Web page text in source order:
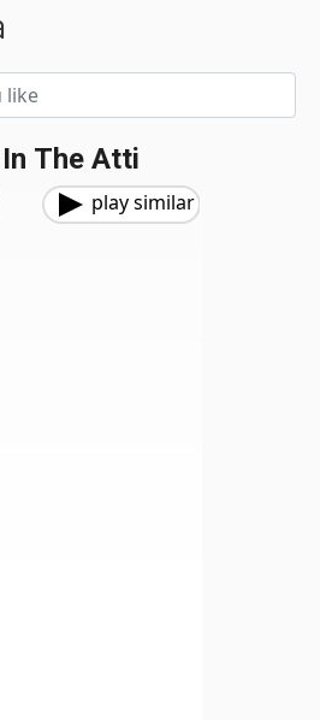
The Atti
play similar